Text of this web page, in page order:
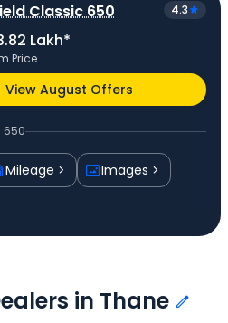
Classic 650 4.3
Lakh*
Price
View August Offers
650
Mileage
Images
in Thane